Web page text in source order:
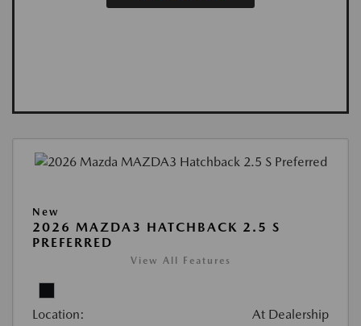
New
2026 MAZDA3 HATCHBACK 2.5 S
PREFERRED
View All Features
Location: At Dealership